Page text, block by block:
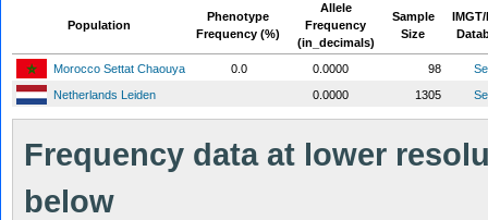
Population
Phenotype
Frequency (%)
Allele
Frequency
(in_decimals)
Sample
Size
IMGT/
Morocco Settat Chaouya 0.0 0.0000 98
Netherlands Leiden
0.0000 1305
Frequency data at lower
below